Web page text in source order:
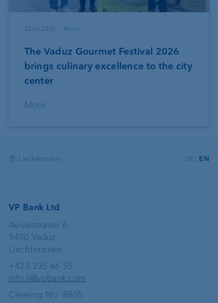
22.06.2026 News
The Vaduz Gourmet Festival 2026
brings culinary excellence to the city
center
More
Liechtenstein DE EN
VP Bank Ltd
Aeulestrasse 6
9490 Vaduz
Liechtenstein
+423 235 66 55
info.li@vpbank.com
Clearing No: 8805